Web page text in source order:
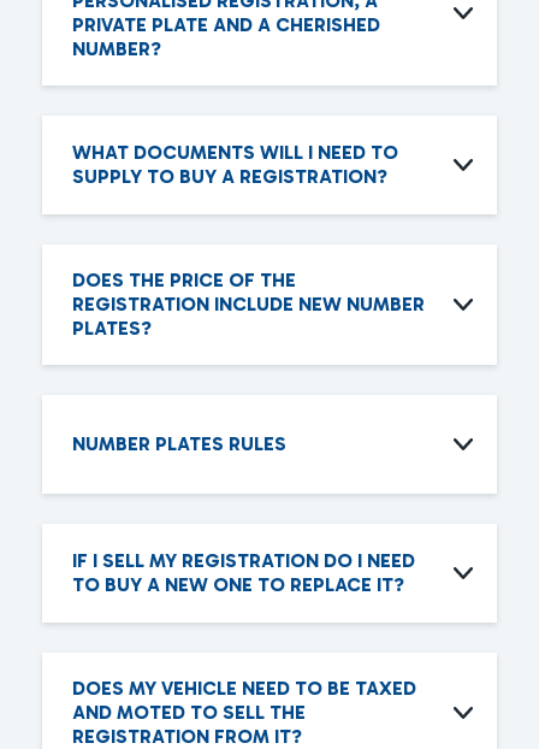
PRIVATE PLATE AND A CHERISHED
NUMBER?
WHAT DOCUMENTS WILL I NEED TO
SUPPLY TO BUY A REGISTRATION?
DOES THE PRICE OF THE
REGISTRATION INCLUDE NEW NUMBER
PLATES?
NUMBER PLATES RULES
IF I SELL MY REGISTRATION DO I NEED
TO BUY A NEW ONE TO REPLACE IT?
DOES MY VEHICLE NEED TO BE TAXED
AND MOTED TO SELL THE
REGISTRATION FROM IT?